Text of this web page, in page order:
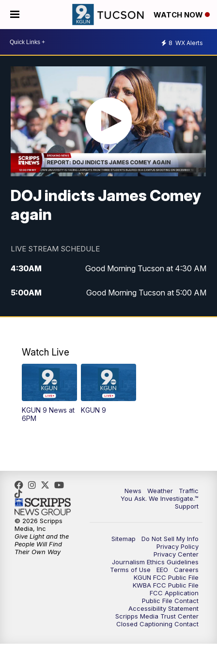
WATCH NOW
8 WX Alerts
DOJ indicts James Comey
again
LIVE STREAM SCHEDULE
4:30AM Good Morning Tucson at 4:30 AM
5:00AM Good Morning Tucson at 5:00 AM
6:00AM Good Morning Tucson at 6:00 AM
AM
11:30AM Replay: KGUN 9 News at 11:00
4:00 PM
5:00PM KGUN 9 News at 5PM
5:30PM Replay: KGUN 9 News at 5PM
6:00PM
6:30PM Replay: KGUN 9 News at 6PM
KGUN 9 News at 9:00
KGUN 9 News at 9:00
KGUN 9 News at 10PM
10:30 Replay: KGUN 9 News at 10PM
Watch Live
KGUN 9 News at
6PM
KGUN 9
News Weather
Traffic
You Ask. We Investigate.™
Support
Sitemap
Do Not Sell My Info
Privacy Policy
Privacy Center
Journalism Ethics Guidelines
Terms of Use
EEO
Careers
KGUN FCC Public File
KWBA FCC Public File
FCC Application
Public File Contact
Accessibility Statement
Scripps Media Trust Center
Closed Captioning Contact
© 2026 Scripps
Media, Inc
Give Light and the
People Will Find
Their Own Way